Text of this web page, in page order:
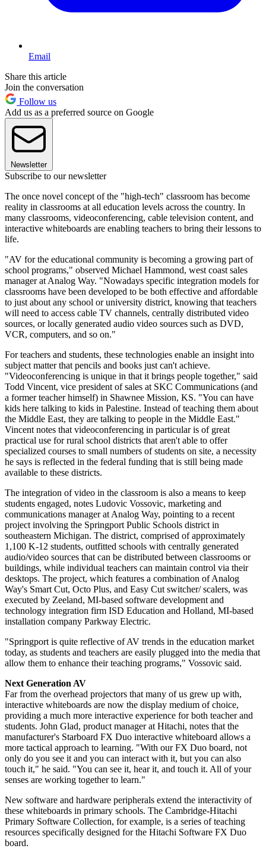
Email
Share this article
Join the conversation
Follow us
Add us as a preferred source on Google
Newsletter
Subscribe to our newsletter
The once novel concept of the "high-tech" classroom has become
reality in classrooms at all education levels across the country. In
many classrooms, videoconferencing, cable television content, and
interactive whiteboards are enabling teachers to bring their lessons to
life.
"AV for the educational community is becoming a growing part of
school programs," observed Michael Hammond, west coast sales
manager at Analog Way. "Nowadays specific integration models for
classrooms have been developed to be both effective and affordable
to just about any school or university district, knowing that teachers
will need to access cable TV channels, centrally distributed video
sources, or locally generated audio video sources such as DVD,
VCR, computers, and so on."
For teachers and students, these technologies enable an insight into
subject matter that pencils and books just can't achieve.
"Videoconferencing is unique in that it brings people together," said
Todd Vincent, vice president of sales at SKC Communications (and
a former teacher himself) in Shawnee Mission, KS. "You can have
kids here talking to kids in Palestine. Instead of teaching them about
the Middle East, they are talking to people in the Middle East."
Vincent notes that videoconferencing in particular is of great
practical use for rural school districts that aren't able to offer
specialized courses to small numbers of students on site, a necessity
he says is reflected in the federal funding that is still being made
available to these districts.
The integration of video in the classroom is also a means to keep
students engaged, notes Ludovic Vossovic, marketing and
communications manager at Analog Way, pointing to a recent
project involving the Springport Public Schools district in
southeastern Michigan. The district, comprised of approximately
1,100 K-12 students, outfitted schools with centrally generated
audio/video sources that can be distributed between classrooms or
buildings, while individual teachers can maintain control via their
desktops. The project, which features a combination of Analog
Way's Smart Cut, Octo Plus, and Easy Cut switcher/ scalers, was
executed by Zeeland, MI-based software development and
technology integration firm ISD Education and Holland, MI-based
installation company Parkway Electric.
"Springport is quite reflective of AV trends in the education market
today, as students and teachers are easily plugged into the media that
allow them to enhance their teaching programs," Vossovic said.
Next Generation AV
Far from the overhead projectors that many of us grew up with,
interactive whiteboards are now the display medium of choice,
providing a much more interactive experience for both teacher and
students. John Glad, product manager at Hitachi, notes that the
manufacturer's Starboard FX Duo interactive whiteboard allows a
more tactical approach to learning. "With our FX Duo board, not
only do you see it and you can interact with it, but you can also
touch it," he said. "You can see it, hear it, and touch it. All of your
senses are working together to learn."
New software and hardware peripherals extend the interactivity of
these whiteboards in primary schools. The Cambridge-Hitachi
Primary Software Collection, for example, is a series of teaching
resources specifically designed for the Hitachi Software FX Duo
board.